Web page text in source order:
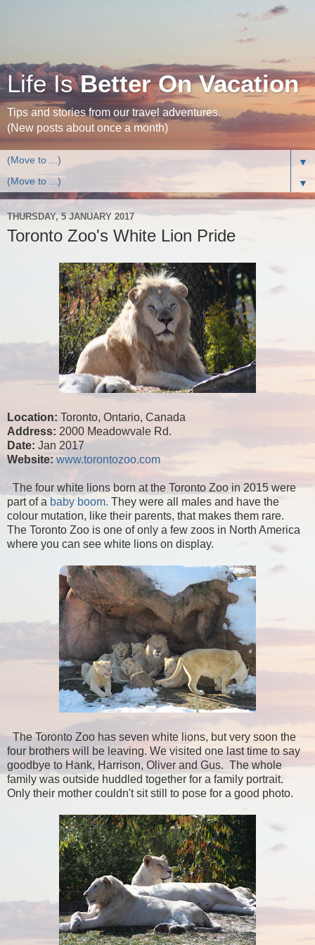
Life IsBetter On Vacation
Tips and stories from our travel adventures.
(New posts about once a month)
▼
▼
THURSDAY, 5 JANUARY 2017
Toronto Zoo's White Lion Pride
Location: Toronto, Ontario, Canada
Address: 2000 Meadowvale Rd.
Date: Jan 2017
Website: www.torontozoo.com
The four white lions born at the Toronto Zoo in 2015 were
part of a baby boom. They were all males and have the
colour mutation, like their parents, that makes them rare.
The Toronto Zoo is one of only a few zoos in North America
where you can see white lions on display.
The Toronto Zoo has seven white lions, but very soon the
four brothers will be leaving. We visited one last time to say
goodbye to Hank, Harrison, Oliver and Gus. The whole
family was outside huddled together for a family portrait.
Only their mother couldn't sit still to pose for a good photo.